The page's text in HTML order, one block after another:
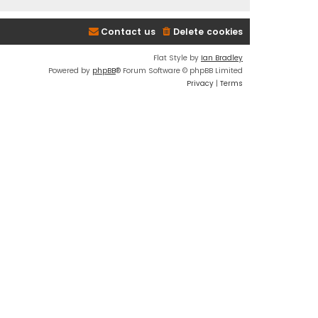
Delete cookies
Contact us
Flat Style by Ian Bradley
Powered by phpBB® Forum Software © phpBB Limited
Privacy | Terms